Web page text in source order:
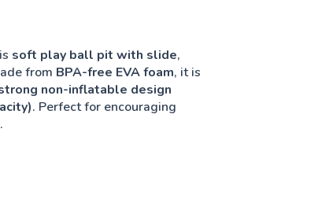
soft play ball pit with slide,
from BPA-free EVA foam, it is
non-inflatable design
. Perfect for encouraging
.